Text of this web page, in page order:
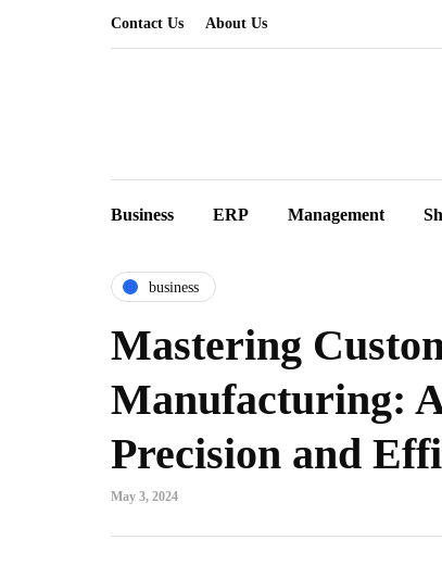
Contact Us About Us
Business ERP Management
business
Mastering
Manufacturing:
Precision and
May 3, 2024